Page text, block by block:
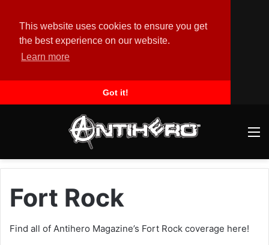
This website uses cookies to ensure you get
the best experience on our website.
Learn more
Got it!
Fort Rock
Find all of Antihero Magazine’s Fort Rock coverage here!